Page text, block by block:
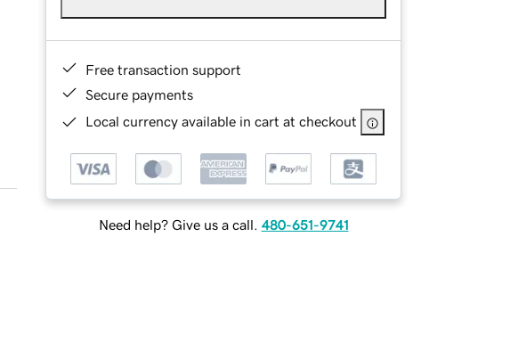
Free transaction support
Secure payments
Local currency available in cart at checkout
Need help? Give us a call. 480-651-9741